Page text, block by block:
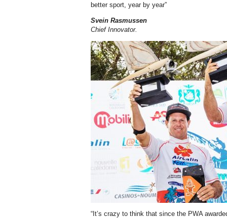
better sport, year by year”
Svein Rasmussen
Chief Innovator.
“It’s crazy to think that since the PWA